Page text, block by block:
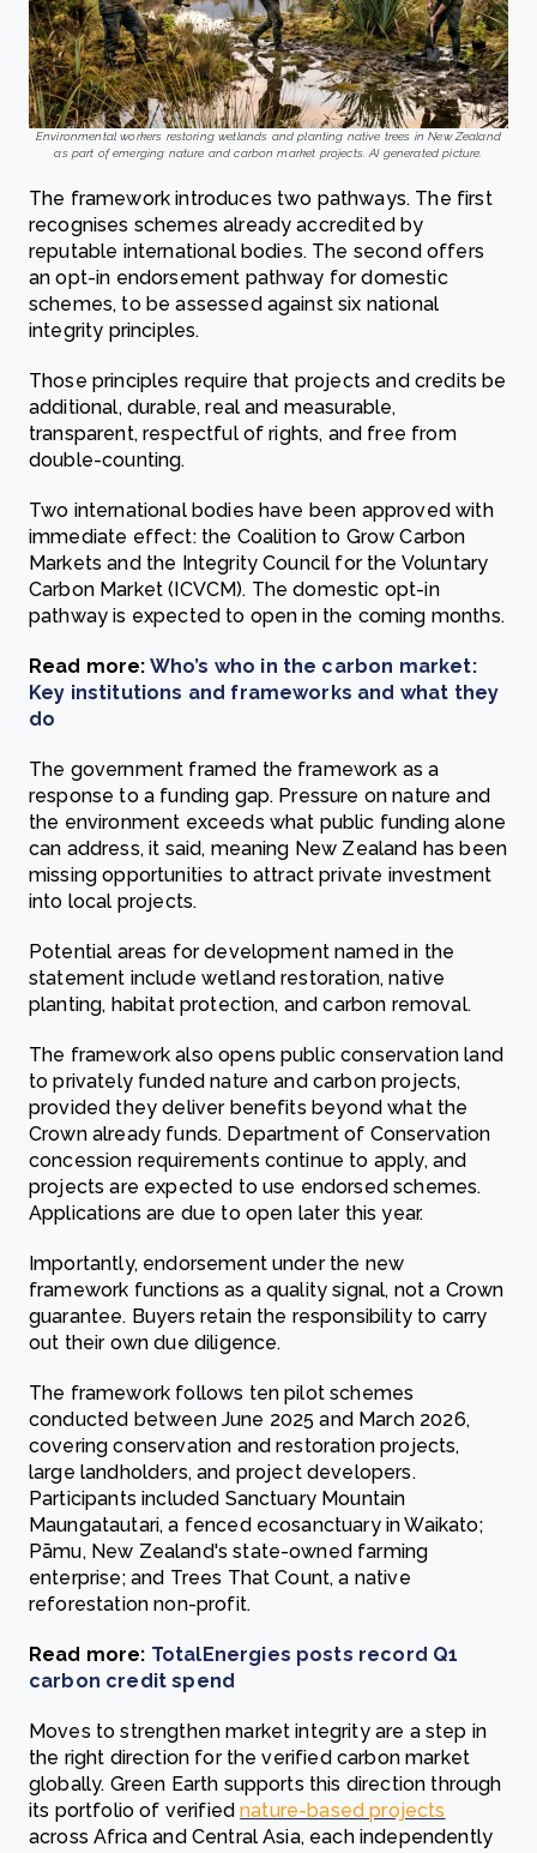
Environmental workers restoring wetlands and planting native trees in New Zealand
as part of emerging nature and carbon market projects. AI generated picture.
The framework introduces two pathways. The first
recognises schemes already accredited by
reputable international bodies. The second offers
an opt-in endorsement pathway for domestic
schemes, to be assessed against six national
integrity principles.
Those principles require that projects and credits be
additional, durable, real and measurable,
transparent, respectful of rights, and free from
double-counting.
Two international bodies have been approved with
immediate effect: the Coalition to Grow Carbon
Markets and the Integrity Council for the Voluntary
Carbon Market (ICVCM). The domestic opt-in
pathway is expected to open in the coming months.
Read more: Who’s who in the carbon market:
Key institutions and frameworks and what they
do
The government framed the framework as a
response to a funding gap. Pressure on nature and
the environment exceeds what public funding alone
can address, it said, meaning New Zealand has been
missing opportunities to attract private investment
into local projects.
Potential areas for development named in the
statement include wetland restoration, native
planting, habitat protection, and carbon removal.
The framework also opens public conservation land
to privately funded nature and carbon projects,
provided they deliver benefits beyond what the
Crown already funds. Department of Conservation
concession requirements continue to apply, and
projects are expected to use endorsed schemes.
Applications are due to open later this year.
Importantly, endorsement under the new
framework functions as a quality signal, not a Crown
guarantee. Buyers retain the responsibility to carry
out their own due diligence.
The framework follows ten pilot schemes
conducted between June 2025 and March 2026,
covering conservation and restoration projects,
large landholders, and project developers.
Participants included Sanctuary Mountain
Maungatautari, a fenced ecosanctuary in Waikato;
Pāmu, New Zealand's state-owned farming
enterprise; and Trees That Count, a native
reforestation non-profit.
Read more: TotalEnergies posts record Q1
carbon credit spend
Moves to strengthen market integrity are a step in
the right direction for the verified carbon market
globally. Green Earth supports this direction through
its portfolio of verifiednature-based projects
across Africa and Central Asia, each independently